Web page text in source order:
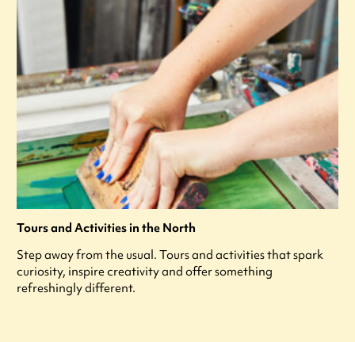
Tours and Activities in the North
Step away from the usual. Tours and activities that spark
curiosity, inspire creativity and offer something
refreshingly different.